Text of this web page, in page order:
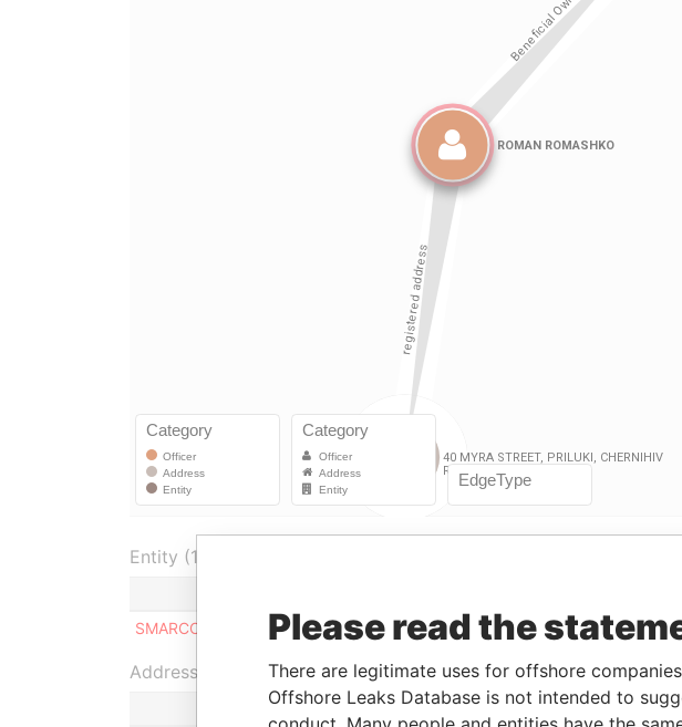
Entity (1)
SMARCO INC
Beneficial owner 25-OCT-2010
Address (1)
Please read the
There are legitimate uses for offshore
Offshore Leaks Database is not intended to